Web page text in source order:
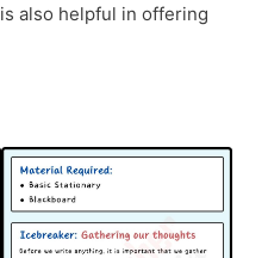
is also helpful in offering